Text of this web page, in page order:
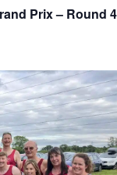
Prix – Round 4